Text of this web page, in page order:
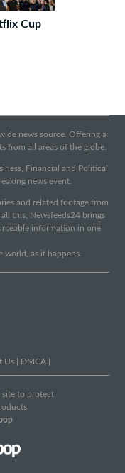
Cup
news source. Offering a
from all areas of the globe.
Financial and Political
news event.
and related footage from
this, Newsfeeds24 brings
information in one
world, as it happens.
Us DMCA
site to protect